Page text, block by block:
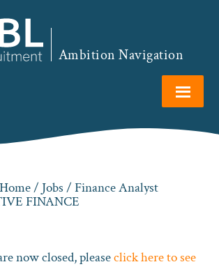
Ambition Navigation
LinkedIn
Home/ Jobs / Finance Analyst
FINANCE
now closed, pleaseclick here to see